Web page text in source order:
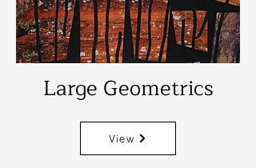
Large Geometrics
View